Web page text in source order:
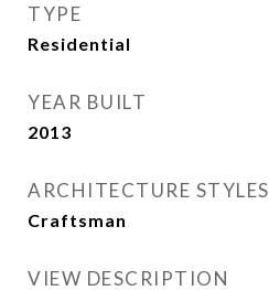
TYPE
Residential
YEAR BUILT
2013
ARCHITECTURE STYLES
Craftsman
VIEW DESCRIPTION